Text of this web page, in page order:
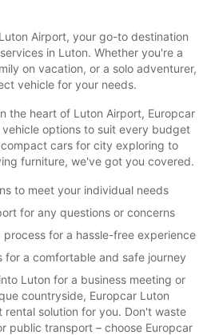
Airport, your go-to destination
in Luton. Whether you're a
on vacation, or a solo adventurer,
vehicle for your needs.
the heart of Luton Airport, Europcar
options to suit every budget
cars for city exploring to
furniture, we've got you covered.
to meet your individual needs
for any questions or concerns
process for a hassle-free experience
for a comfortable and safe journey
Luton for a business meeting or
countryside, Europcar Luton
solution for you. Don't waste
public transport – choose Europcar